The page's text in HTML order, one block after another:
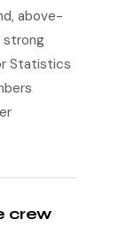
above-
strong
Statistics
crew